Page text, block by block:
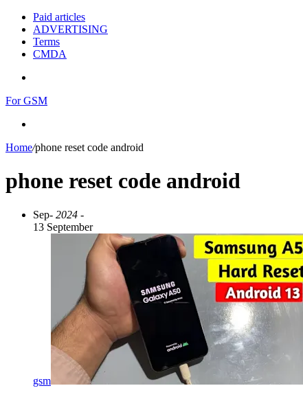
Paid articles
ADVERTISING
Terms
CMDA
For GSM
Home/phone reset code android
phone reset code android
Sep- 2024 -
13 September
gsm